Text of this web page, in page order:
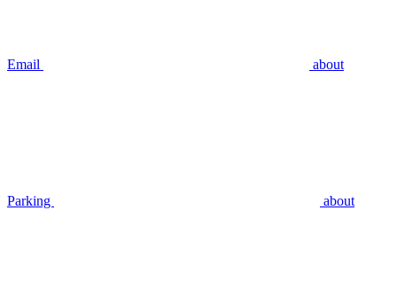
Email about
Parking about